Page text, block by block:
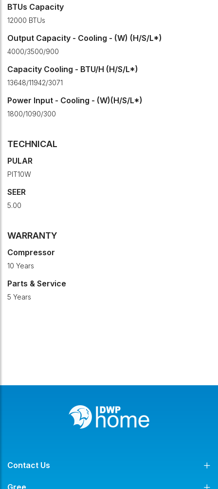
BTUs Capacity
12000 BTUs
Output Capacity - Cooling - (W) (H/S/L*)
4000/3500/900
Capacity Cooling - BTU/H (H/S/L*)
13648/11942/3071
Power Input - Cooling - (W)(H/S/L*)
1800/1090/300
TECHNICAL
PULAR
PIT10W
SEER
5.00
WARRANTY
Compressor
10 Years
Parts & Service
5 Years
Contact Us